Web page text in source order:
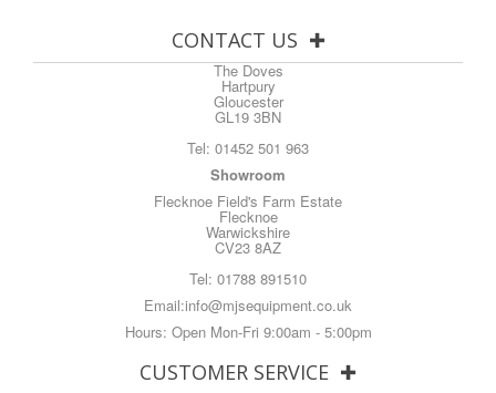
CONTACT US
The Doves
Hartpury
Gloucester
GL19 3BN
Tel: 01452 501 963
Showroom
Flecknoe Field's Farm Estate
Flecknoe
Warwickshire
CV23 8AZ
Tel: 01788 891510
Email:info@mjsequipment.co.uk
Hours: Open Mon-Fri 9:00am - 5:00pm
CUSTOMER SERVICE